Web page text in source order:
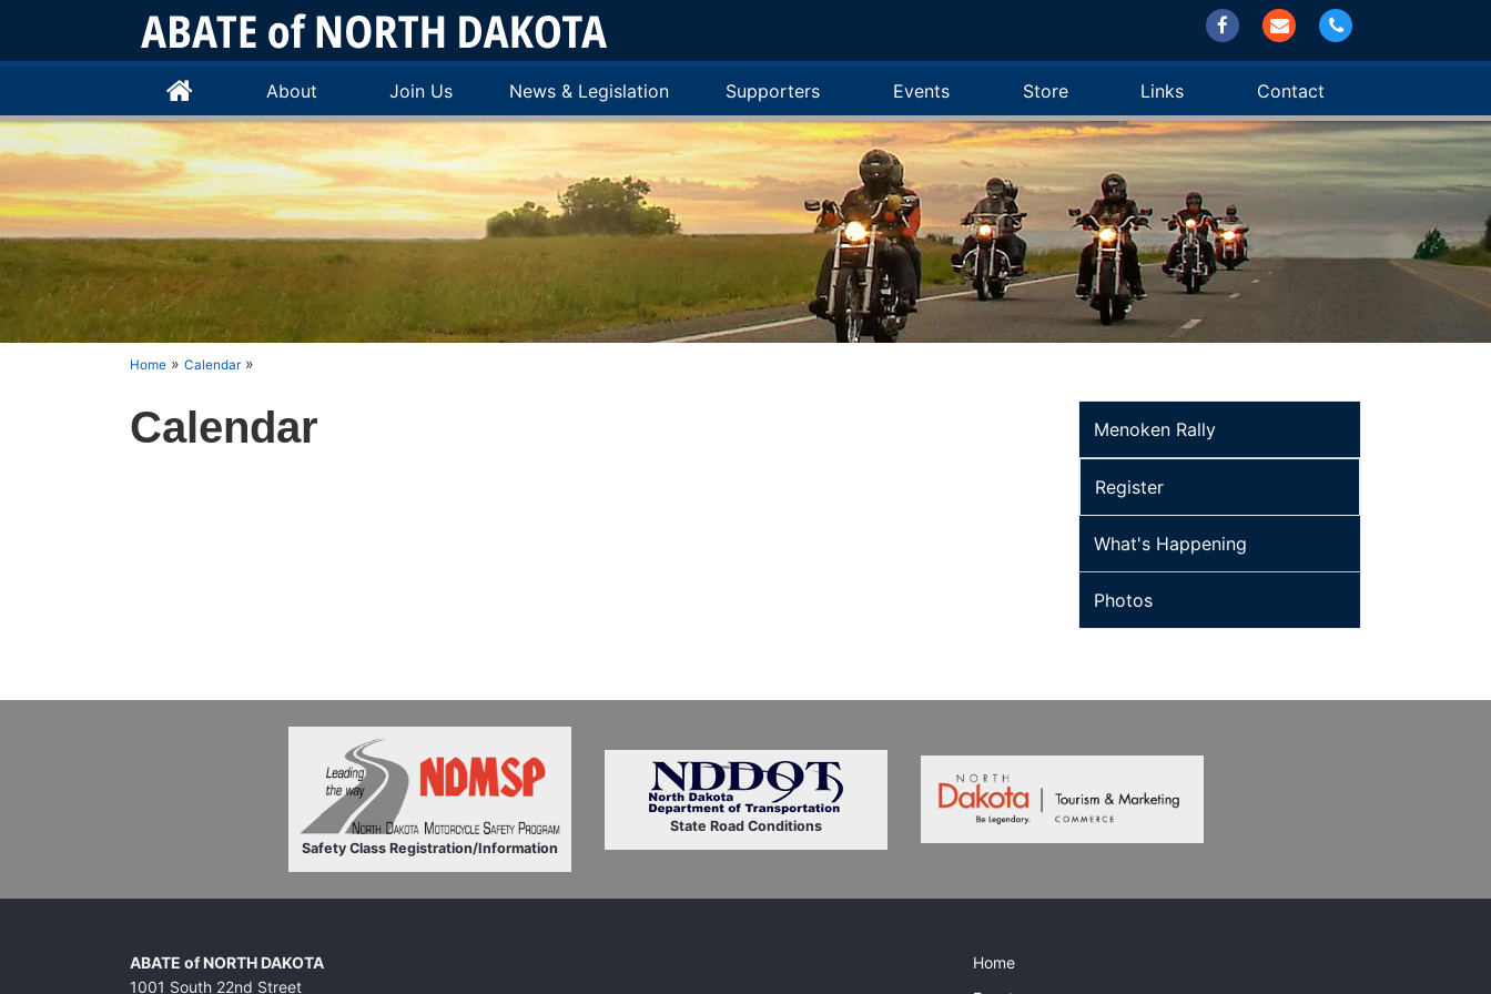
About Join Us News & Legislation Supporters Events Store Links Contact
Home » Calendar »
Calendar Menoken Rally
Register
What's Happening
Photos
Safety Class Registration/Information
State Road Conditions
ABATE of NORTH DAKOTA
1001 South 22nd Street
Home